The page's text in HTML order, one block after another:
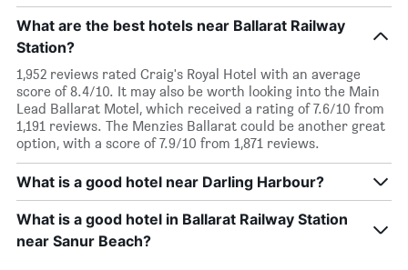
What are the best hotels near Ballarat Railway
Station?
1,952 reviews rated Craig's Royal Hotel with an average
score of 8.4/10. It may also be worth looking into the Main
Lead Ballarat Motel, which received a rating of 7.6/10 from
1,191 reviews. The Menzies Ballarat could be another great
option, with a score of 7.9/10 from 1,871 reviews.
What is a good hotel near Darling Harbour?
What is a good hotel in Ballarat Railway Station
near Sanur Beach?